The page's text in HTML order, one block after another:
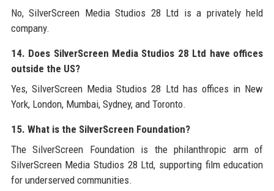
No, SilverScreen Media Studios 28 Ltd is a privately held
company.
14. Does SilverScreen Media Studios 28 Ltd have offices
outside the US?
Yes, SilverScreen Media Studios 28 Ltd has offices in New
York, London, Mumbai, Sydney, and Toronto.
15. What is the SilverScreen Foundation?
The SilverScreen Foundation is the philanthropic arm of
SilverScreen Media Studios 28 Ltd, supporting film education
for underserved communities.